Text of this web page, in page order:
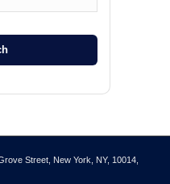
Street, New York, NY, 10014,